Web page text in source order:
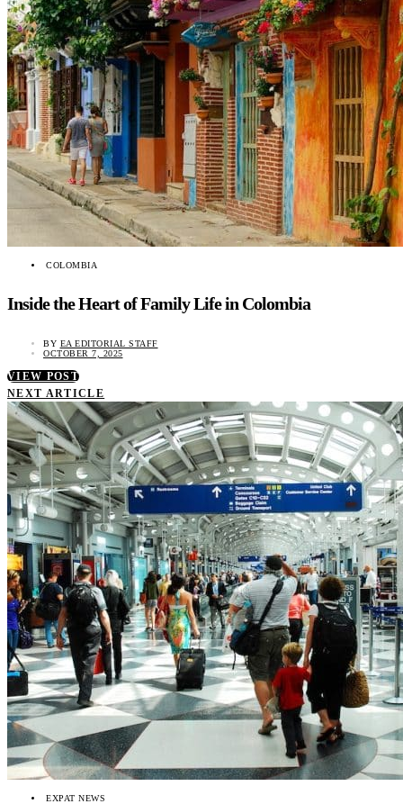
COLOMBIA
Inside the Heart of Family Life in Colombia
BY EA EDITORIAL STAFF
OCTOBER 7, 2025
VIEW POST
NEXT ARTICLE
EXPAT NEWS